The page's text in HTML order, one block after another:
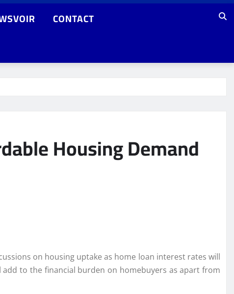
CONTACT
Housing Demand
on housing uptake as home loan interest rates will
to the financial burden on homebuyers as apart from